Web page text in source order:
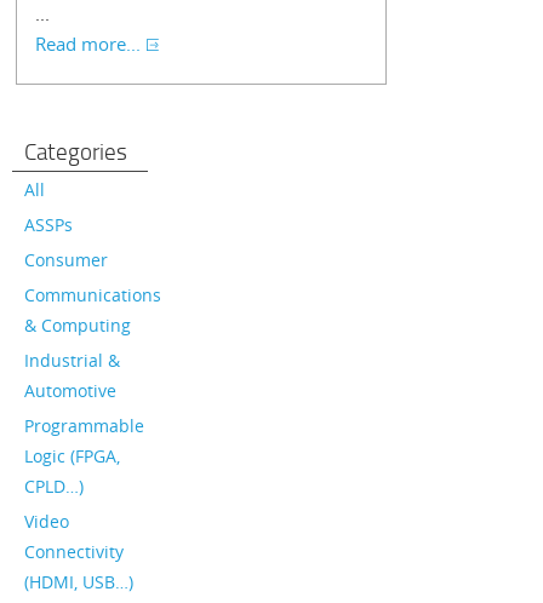
...
Read more...
Categories
All
ASSPs
Consumer
Communications
& Computing
Industrial &
Automotive
Programmable
Logic (FPGA,
CPLD…)
Video
Connectivity
(HDMI, USB…)